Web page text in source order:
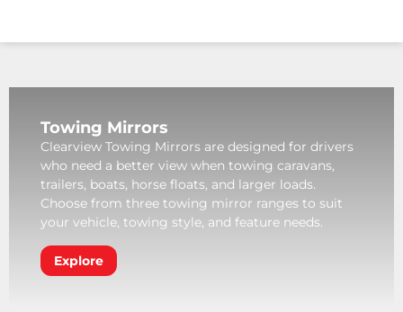
Towing Mirrors
Clearview Towing Mirrors are designed for drivers
who need a better view when towing caravans,
trailers, boats, horse floats, and larger loads.
Choose from three towing mirror ranges to suit
your vehicle, towing style, and feature needs.
Explore